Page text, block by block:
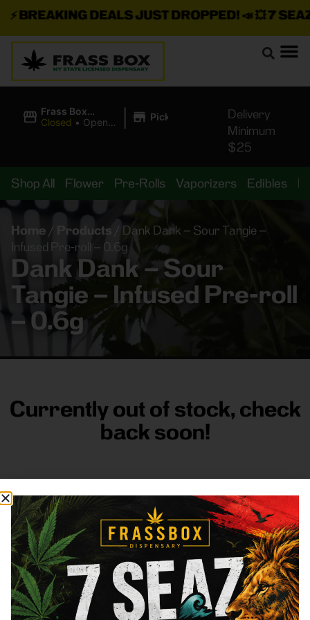
BREAKING DEALS JUST DROPPED!📣 💥7 SEAZ
Frass Box
Cannabis
Closed • Opens
| Pickup
Delivery
Minimum
$25
Shop All Flower Pre-Rolls Vaporizers Edibles
Home / Products
Dank Dank – Sour Tangie –
Infused Pre-roll – 0.6g
Dank Dank – Sour
Tangie – Infused Pre-roll
– 0.6g
Currently out of stock, check
back soon!
FRASS BOX
DirectionsShop All CompanyResources
Sign
up for